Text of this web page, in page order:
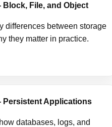
File, and Object
differences between storage
they matter in practice.
Applications
databases, logs, and